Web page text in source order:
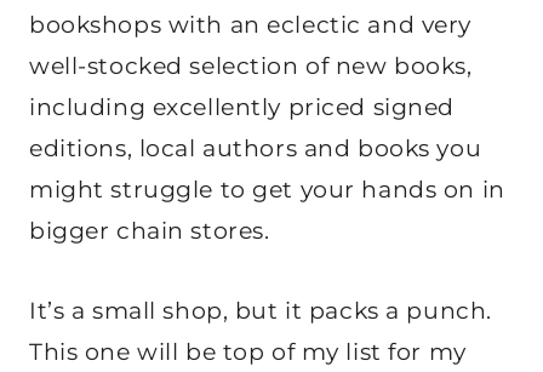
bookshops with an eclectic and very
well-stocked selection of new books,
including excellently priced signed
editions, local authors and books you
might struggle to get your hands on in
bigger chain stores.
It’s a small shop, but it packs a punch.
This one will be top of my list for my